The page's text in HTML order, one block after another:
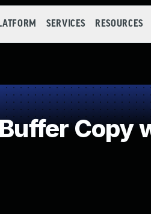
SERVICES RESOURCES
Copy